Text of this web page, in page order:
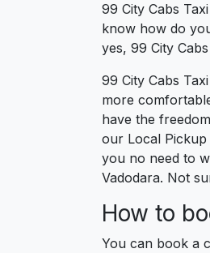
99 City Cabs
know how do
yes, 99 City
99 City Cabs
more
have the
our Local
you no need to
Vadodara. Not
How to
You can book a